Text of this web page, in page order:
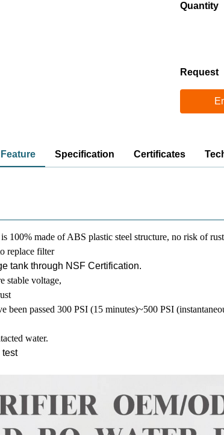
Quantity
Request
Feature Specification Certificates
100% made of ABS plastic steel structure, no risk of rust
replace filter
tank through NSF Certification.
stable voltage,
been passed 300 PSI (15 minutes)~500 PSI
water.
test